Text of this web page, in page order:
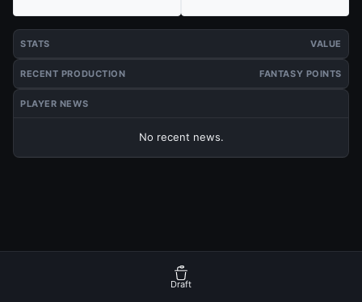
STATS VALUE
RECENT PRODUCTION FANTASY POINTS
PLAYER NEWS
No recent news.
Draft